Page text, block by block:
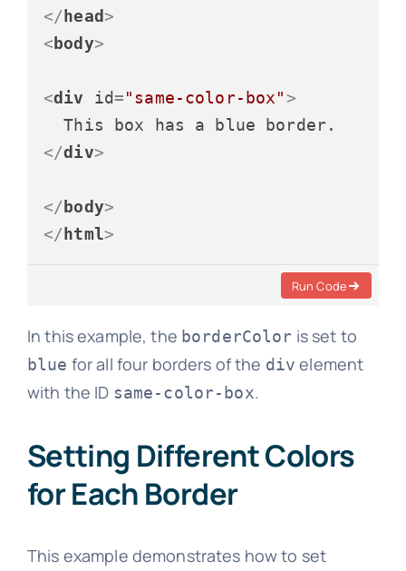
</ head>
< body>
<div id="same-color-box">
</div>
</ body>
</ html>
Run Code
In this example, the borderColor is set to
blue for all four borders of the div element
with the ID same-color-box.
Setting Different Colors
for Each Border
This example demonstrates how to set